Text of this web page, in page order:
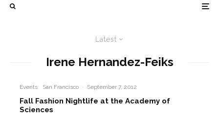
Latest
Irene Hernandez-Feiks
Events San Francisco · September 7, 2012
Fall Fashion Nightlife at the Academy of
Sciences